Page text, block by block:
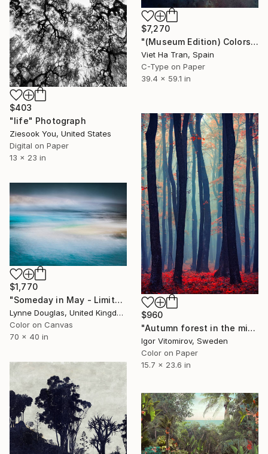
$7,270
"(Museum Edition) Colors of the rain III" Photograph
Viet Ha Tran, Spain
C-Type on Paper
39.4 x 59.1 in
$403
"life" Photograph
Ziesook You, United States
Digital on Paper
13 x 23 in
$960
"Autumn forest in the mist - Limited Edition of 20" Photograph
Igor Vitomirov, Sweden
Color on Paper
15.7 x 23.6 in
$1,770
"Someday in May - Limited Edition of 10" Photograph
Lynne Douglas, United Kingdom
Color on Canvas
70 x 40 in